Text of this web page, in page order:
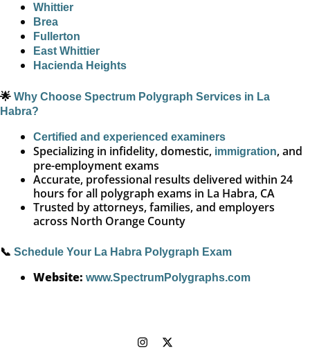
Whittier
Brea
Fullerton
East Whittier
Hacienda Heights
🌟 Why Choose Spectrum Polygraph Services in La
Habra?
Certified and experienced examiners
Specializing in infidelity, domestic, immigration, and
pre-employment exams
Accurate, professional results delivered within 24
hours for all polygraph exams in La Habra, CA
Trusted by attorneys, families, and employers
across North Orange County
📞 Schedule Your La Habra Polygraph Exam
Website: www.SpectrumPolygraphs.com